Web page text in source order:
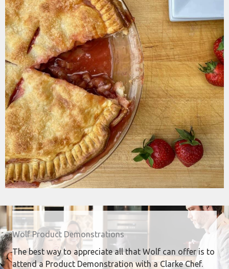
Wolf Product Demonstrations
The best way to appreciate all that Wolf can offer is to
attend a Product Demonstration with a Clarke Chef.